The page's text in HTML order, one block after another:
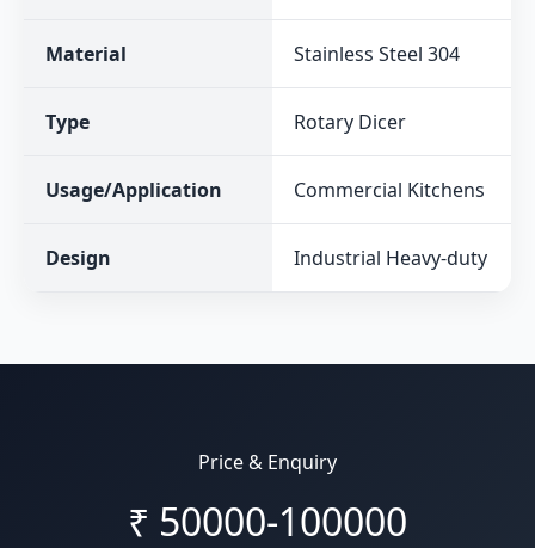
Material Stainless Steel 304
Type Rotary Dicer
Usage/Application Commercial Kitchens
Design Industrial Heavy-duty
Price & Enquiry
₹ 50000-100000